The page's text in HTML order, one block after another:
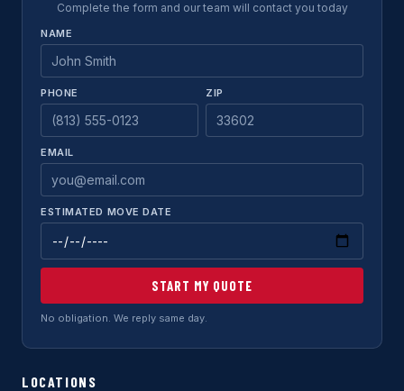
Complete the form and our team will contact you today
NAME
PHONE ZIP
EMAIL
ESTIMATED MOVE DATE
START MY QUOTE
No obligation. We reply same day.
LOCATIONS